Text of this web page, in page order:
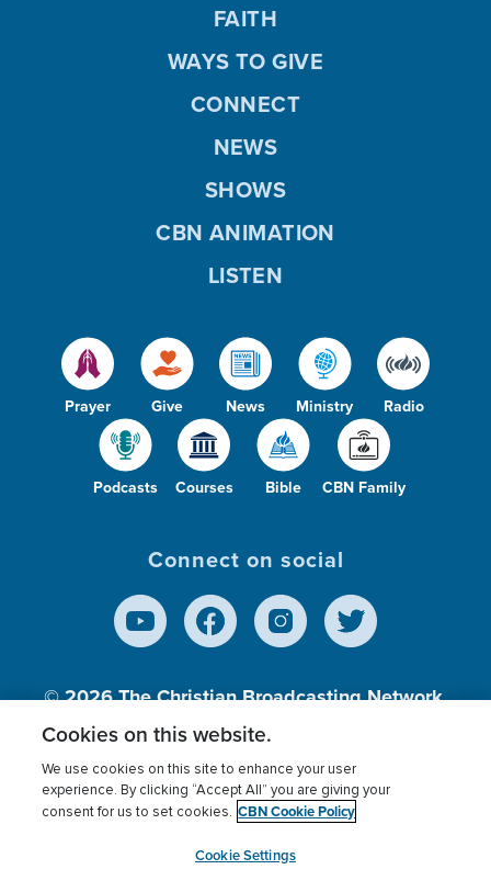
Prayer Give News Ministry Radio
Podcasts Courses Bible CBN Family
FAITH
WAYS TO GIVE
CONNECT
NEWS
SHOWS
CBN ANIMATION
LISTEN
Connect on social
© 2026The Christian Broadcasting Network,
Inc., A nonprofit 501 (c)(3) Charitable
Terms of use Privacy Policy
Donor Privacy
Cookies Settings
myCBN
Cookies on this website.
We use cookies on this site to enhance your user
experience. By clicking “Accept All” you are giving your
consent for us to set cookies. CBN Cookie Policy
Cookie Settings